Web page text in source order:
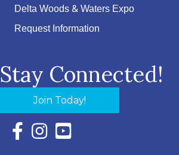
Delta Woods & Waters Expo
Request Information
Stay Connected!
Join Today!
Facebook Icon with link to Eastern
Instagram Icon with link to
YouTube Icon with link to